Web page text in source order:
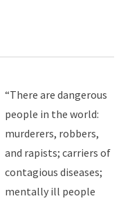
“There are dangerous
people in the world:
murderers, robbers,
and rapists; carriers of
contagious diseases;
mentally ill people